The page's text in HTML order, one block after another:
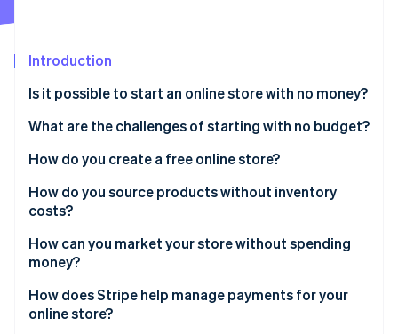
Fraud prevention
Start-up incorporation
Climate
Stripe Sessions 2026
Introduction
Is it possible to start an online store with no money?
Cost components without a budget
What are the challenges of starting with no budget?
Time investment
Limited branding options
Steep learning curve
Slow growth
Risk of burnout
How do you create a free online store?
Set up an account
Add products
Configure payment options
Tweak site settings
How do you source products without inventory
costs?
Dropshipping
Print-on-demand services
Affiliate marketing
How can you market your store without spending
money?
Social media engagement
How does Stripe help manage payments for your
online store?